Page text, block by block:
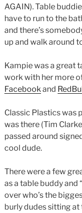
AGAIN). Table
have to run to the
and there’s
up and walk around
Kampie was a great
work with her more
Facebook and
Classic Plastics was
was there (Tim
passed around
cool dude.
There were a few
as a table buddy and
over who’s the
burly dudes sitting at